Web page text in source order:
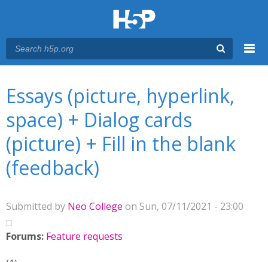
Essays (picture, hyperlink,
space) + Dialog cards
(picture) + Fill in the blank
(feedback)
Submitted by Neo College on Sun, 07/11/2021 - 23:00
Forums: Feature requests